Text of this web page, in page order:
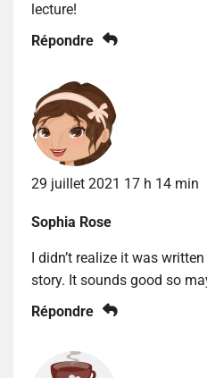
lecture!
Répondre
29 juillet 2021 17 h 14 min
Sophia Rose
I didn’t realize it was
story. It sounds good so
Répondre